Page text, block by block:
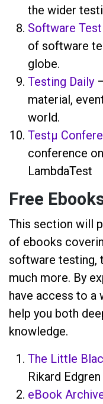
the wider
Software
of software
globe.
Testing Daily
material,
world.
Testμ
conference
LambdaTest
Free
This section will
of ebooks
software testing,
much more. By
have access to a
help you both
knowledge.
The Little
Rikard Edgren
eBook